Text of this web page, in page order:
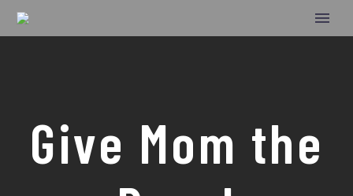
Give Mom the